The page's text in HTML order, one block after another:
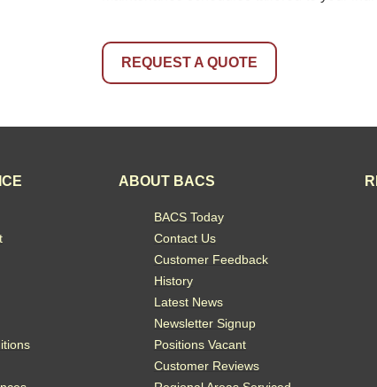
REQUEST A QUOTE
ABOUT BACS
BACS Today
Contact Us
Customer Feedback
History
Latest News
Newsletter Signup
Positions Vacant
Customer Reviews